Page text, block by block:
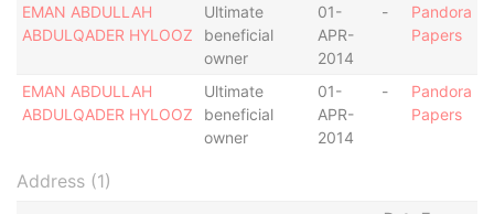
EMAN ABDULLAH
ABDULQADER HYLOOZ
Ultimate
beneficial
owner
01-
APR-
2014
-
Pandora
Papers
EMAN ABDULLAH
ABDULQADER HYLOOZ
Ultimate
beneficial
owner
01-
APR-
2014
-
Pandora
Papers
Address (1)